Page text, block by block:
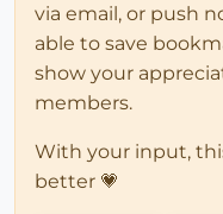
via email, or push
able to save
show your
members.
With your input,
better 💗